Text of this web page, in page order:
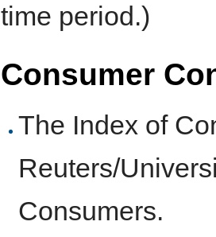
time period.)
Consumer
The Index of
Reuters/
Consumers.